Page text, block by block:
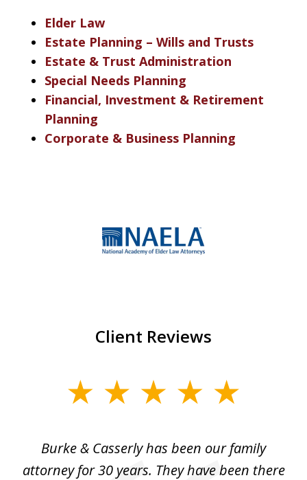
Elder Law
Estate Planning – Wills and Trusts
Estate & Trust Administration
Special Needs Planning
Financial, Investment & Retirement
Planning
Corporate & Business Planning
Client Reviews
Burke & Casserly has been our family
attorney for 30 years. They have been there